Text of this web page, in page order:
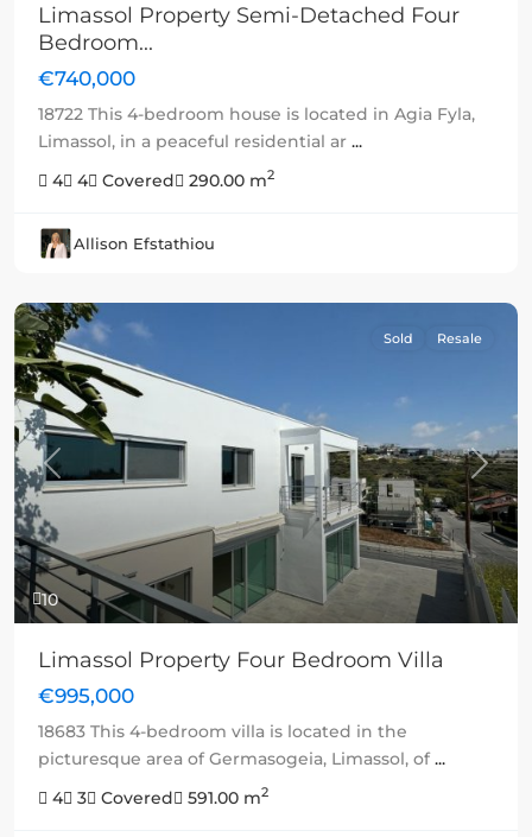
Limassol Property Semi-Detached Four
Bedroom...
€740,000
18722 This 4-bedroom house is located in Agia Fyla,
Limassol, in a peaceful residential ar ...
4
4 Covered 290.00 m2
Allison Efstathiou
10
Previous Next
Sold Resale
Limassol Property Four Bedroom Villa
€995,000
18683 This 4-bedroom villa is located in the
picturesque area of Germasogeia, Limassol, of...
4
3 Covered 591.00 m2